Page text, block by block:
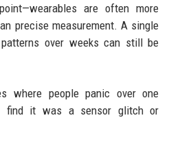
are often more
precise measurement. A single
over weeks can still be
where people panic over one
find it was a sensor glitch or